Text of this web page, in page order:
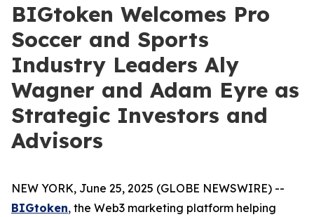
BIGtoken Welcomes Pro
Soccer and Sports
Industry Leaders Aly
Wagner and Adam Eyre as
Strategic Investors and
Advisors
NEW YORK, June 25, 2025 (GLOBE NEWSWIRE) --
BIGtoken, the Web3 marketing platform helping